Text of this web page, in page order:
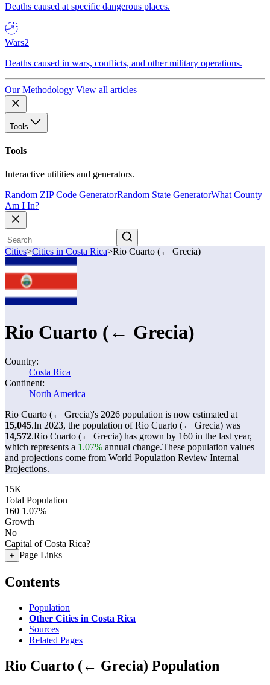
Deaths caused at specific dangerous places.
Wars2
Deaths caused in wars, conflicts, and other military operations.
Our Methodology View all articles
Tools
Tools
Interactive utilities and generators.
Random ZIP Code GeneratorRandom State GeneratorWhat County
Am I In?
Cities>Cities in Costa Rica>Rio Cuarto (← Grecia)
Rio Cuarto (← Grecia)
Country:
Costa Rica
Continent:
North America
Rio Cuarto (← Grecia)'s 2026 population is now estimated at
15,045.In 2023, the population of Rio Cuarto (← Grecia) was
14,572.Rio Cuarto (← Grecia) has grown by 160 in the last year,
which represents a 1.07% annual change.These population values
and projections come from World Population Review Internal
Projections.
15K
Total Population
160 1.07%
Growth
No
Capital of Costa Rica?
+ Page Links
Contents
Population
Other Cities in Costa Rica
Sources
Related Pages
Rio Cuarto (← Grecia) Population